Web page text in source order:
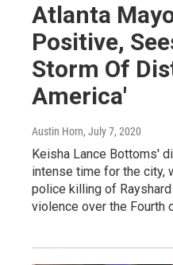
Atlanta
Positive,
Storm Of
America'
Austin Horn, July 7, 2020
Keisha Lance Bottoms'
intense time for the city,
police killing of
violence over the Fourth